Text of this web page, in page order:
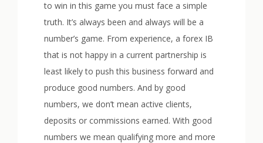
to win in this game you must face a simple
truth. It’s always been and always will be a
number’s game. From experience, a forex IB
that is not happy in a current partnership is
least likely to push this business forward and
produce good numbers. And by good
numbers, we don’t mean active clients,
deposits or commissions earned. With good
numbers we mean qualifying more and more